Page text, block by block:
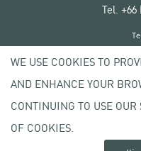
Tel. +66
Copyright ©
WE USE COOKIES TO
AND ENHANCE YOUR
CONTINUING TO USE
OF COOKIES.